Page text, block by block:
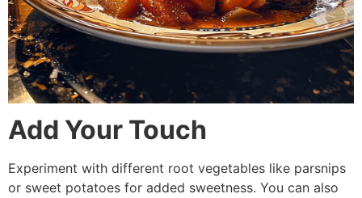
Add Your Touch
Experiment with different root vegetables like parsnips
or sweet potatoes for added sweetness. You can also